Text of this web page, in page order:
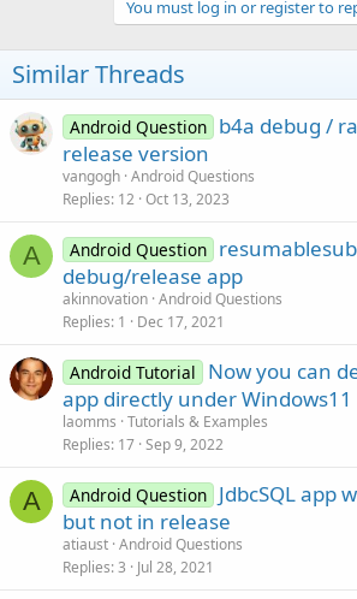
s
:
v
o
e
You must log in or register to
Similar Threads
Android Question b4a debug /
release version
vangogh Android Questions
Replies 12 Oct 13, 2023
A Android Question
debug/release app
akinnovation Android Questions
Replies 1 Dec 17, 2021
Android Tutorial
Now you can
app directly under Windows11
laomms Tutorials & Examples
Replies 17 Sep 9, 2022
A Android Question JdbcSQL app
but not in release
atiaust Android Questions
Replies 3 Jul 28, 2021